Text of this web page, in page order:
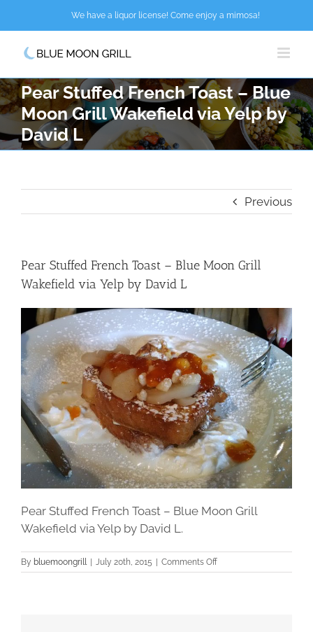
We have a liquor license! Come enjoy a mimosa!
Pear Stuffed French Toast – Blue
Moon Grill Wakefield via Yelp by
David L
Previous
Pear Stuffed French Toast – Blue Moon Grill
Wakefield via Yelp by David L
Pear Stuffed French Toast – Blue Moon Grill
Wakefield via Yelp by David L.
By bluemoongrill July 20th, 2015 Comments Offon
Pear